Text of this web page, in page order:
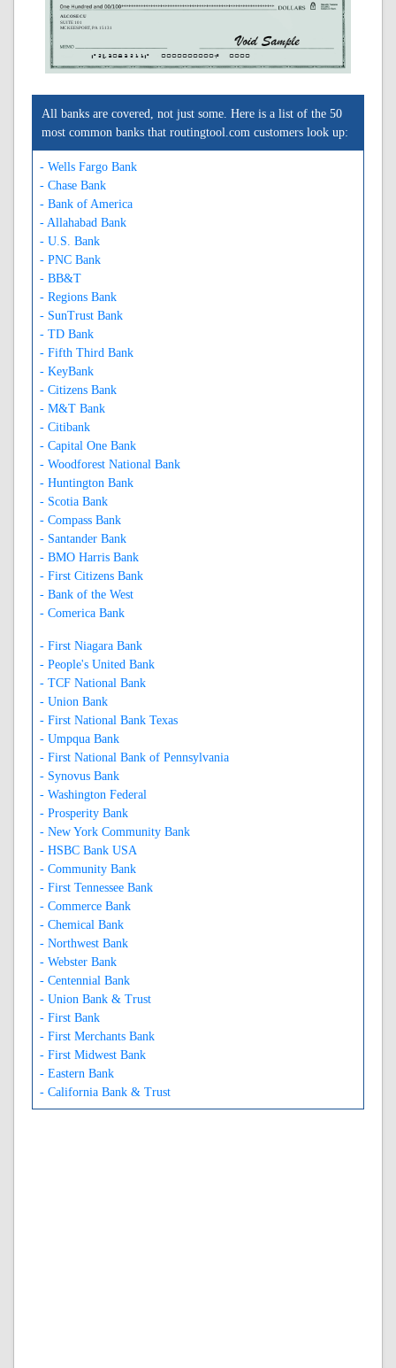
ALCOSE CU
SUITE 101
MC KEESPORT, PA 15131
A243083211A 0000000000C 0000
All banks are covered, not just some. Here is a list of the 50
most common banks that routingtool.com customers look up:
- Wells Fargo Bank
- Chase Bank
- Bank of America
- Allahabad Bank
- U.S. Bank
- PNC Bank
- BB&T
- Regions Bank
- SunTrust Bank
- TD Bank
- Fifth Third Bank
- KeyBank
- Citizens Bank
- M&T Bank
- Citibank
- Capital One Bank
- Woodforest National Bank
- Huntington Bank
- Scotia Bank
- Compass Bank
- Santander Bank
- BMO Harris Bank
- First Citizens Bank
- Bank of the West
- Comerica Bank
- First Niagara Bank
- People's United Bank
- TCF National Bank
- Union Bank
- First National Bank Texas
- Umpqua Bank
- First National Bank of Pennsylvania
- Synovus Bank
- Washington Federal
- Prosperity Bank
- New York Community Bank
- HSBC Bank USA
- Community Bank
- First Tennessee Bank
- Commerce Bank
- Chemical Bank
- Northwest Bank
- Webster Bank
- Centennial Bank
- Union Bank & Trust
- First Bank
- First Merchants Bank
- First Midwest Bank
- Eastern Bank
- California Bank & Trust